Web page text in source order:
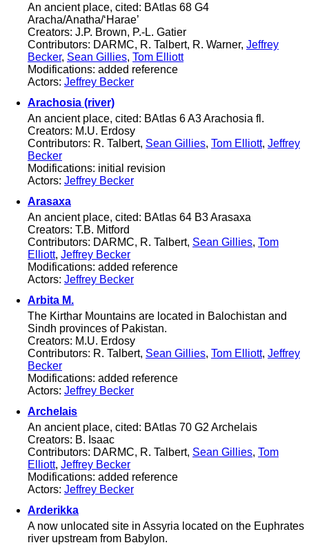
An ancient place, cited: BAtlas 68 G4
Aracha/Anatha/‘Harae’
Creators: J.P. Brown, P.-L. Gatier
Contributors: DARMC, R. Talbert, R. Warner, Jeffrey
Becker, Sean Gillies, Tom Elliott
Modifications: added reference
Actors: Jeffrey Becker
Arachosia (river)
An ancient place, cited: BAtlas 6 A3 Arachosia fl.
Creators: M.U. Erdosy
Contributors: R. Talbert, Sean Gillies, Tom Elliott, Jeffrey
Becker
Modifications: initial revision
Actors: Jeffrey Becker
Arasaxa
An ancient place, cited: BAtlas 64 B3 Arasaxa
Creators: T.B. Mitford
Contributors: DARMC, R. Talbert, Sean Gillies, Tom
Elliott, Jeffrey Becker
Modifications: added reference
Actors: Jeffrey Becker
Arbita M.
The Kirthar Mountains are located in Balochistan and
Sindh provinces of Pakistan.
Creators: M.U. Erdosy
Contributors: R. Talbert, Sean Gillies, Tom Elliott, Jeffrey
Becker
Modifications: added reference
Actors: Jeffrey Becker
Archelais
An ancient place, cited: BAtlas 70 G2 Archelais
Creators: B. Isaac
Contributors: DARMC, R. Talbert, Sean Gillies, Tom
Elliott, Jeffrey Becker
Modifications: added reference
Actors: Jeffrey Becker
Arderikka
A now unlocated site in Assyria located on the Euphrates
river upstream from Babylon.